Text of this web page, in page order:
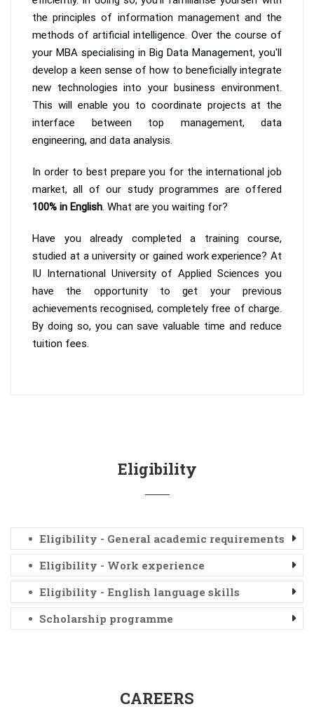
the principles of information management and the
methods of artificial intelligence. Over the course of
your MBA specialising in Big Data Management, you'll
develop a keen sense of how to beneficially integrate
new technologies into your business environment.
This will enable you to coordinate projects at the
interface between top management, data
engineering, and data analysis.
In order to best prepare you for the international job
market, all of our study programmes are offered
100% in English. What are you waiting for?
Have you already completed a training course,
studied at a university or gained work experience? At
IU International University of Applied Sciences you
have the opportunity to get your previous
achievements recognised, completely free of charge.
By doing so, you can save valuable time and reduce
tuition fees.
Eligibility
Eligibility - General academic requirements
Eligibility - Work experience
Eligibility - English language skills
Scholarship programme
CAREERS